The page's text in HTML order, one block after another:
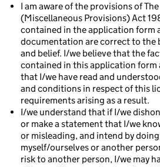
I am aware of the provisions of
(Miscellaneous Provisions) Act
contained in the application form
documentation are correct to the
and belief. I/we believe that the
contained in this application form
that I/we have read and
and conditions in respect of this
requirements arising as a result.
I/we understand that if I/we
or make a statement that I/we
or misleading, and intend by
myself/ourselves or another
risk to another person, I/we may